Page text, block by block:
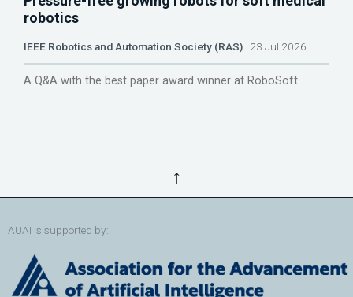
robotics
IEEE Robotics and Automation Society (RAS) 23 Jul 2026
A Q&A with the best paper award winner at RoboSoft.
↑
AUAI is supported by: